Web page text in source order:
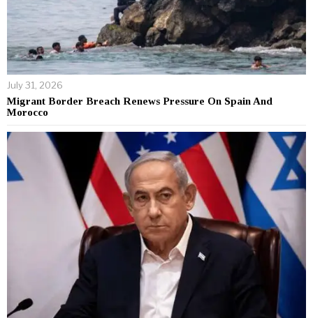
July 31, 2026
Migrant Border Breach Renews Pressure On Spain And
Morocco